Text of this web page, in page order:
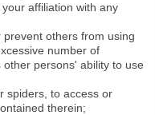
affiliation with any
others from using
number of
persons' ability to use
spiders, to access or
therein;